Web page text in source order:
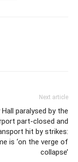
Next article
paralysed by the
part-closed and
hit by strikes:
is ‘on the verge of
collapse’